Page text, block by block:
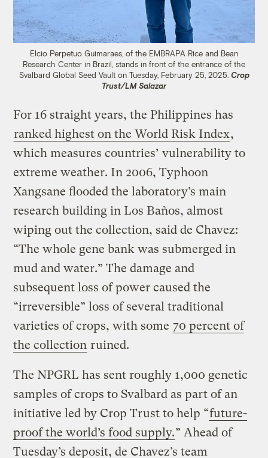
Elcio Perpetuo Guimaraes, of the EMBRAPA Rice and Bean
Research Center in Brazil, stands in front of the entrance of the
Svalbard Global Seed Vault on Tuesday, February 25, 2025. Crop
Trust/LM Salazar
For 16 straight years, the Philippines has
ranked highest on the World Risk Index,
which measures countries’ vulnerability to
extreme weather. In 2006, Typhoon
Xangsane flooded the laboratory’s main
research building in Los Baños, almost
wiping out the collection, said de Chavez:
“The whole gene bank was submerged in
mud and water.” The damage and
subsequent loss of power caused the
“irreversible” loss of several traditional
varieties of crops, with some 70 percent of
the collection ruined.
The NPGRL has sent roughly 1,000 genetic
samples of crops to Svalbard as part of an
initiative led by Crop Trust to help “future-
proof the world’s food supply.” Ahead of
Tuesday’s deposit, de Chavez’s team